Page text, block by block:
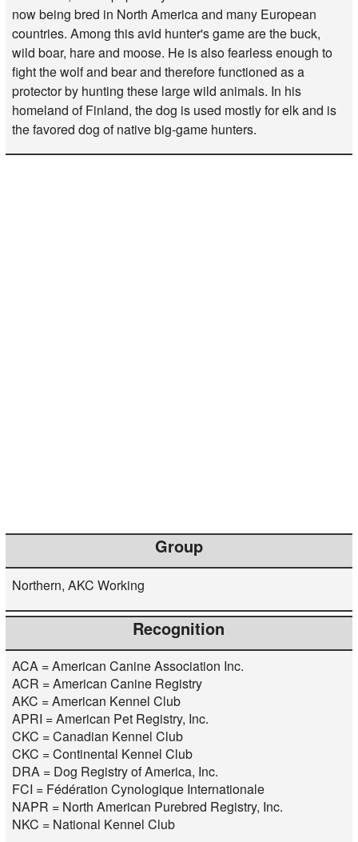
now being bred in North America and many European
countries. Among this avid hunter's game are the buck,
wild boar, hare and moose. He is also fearless enough to
fight the wolf and bear and therefore functioned as a
protector by hunting these large wild animals. In his
homeland of Finland, the dog is used mostly for elk and is
the favored dog of native big-game hunters.
Group
Northern, AKC Working
Recognition
ACA = American Canine Association Inc.
ACR = American Canine Registry
AKC = American Kennel Club
APRI = American Pet Registry, Inc.
CKC = Canadian Kennel Club
CKC = Continental Kennel Club
DRA = Dog Registry of America, Inc.
FCI = Fédération Cynologique Internationale
NAPR = North American Purebred Registry, Inc.
NKC = National Kennel Club